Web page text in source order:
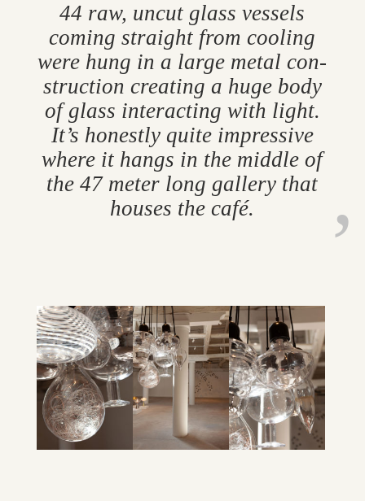
44 raw, uncut glass ves­sels
com­ing straight from cool­ing
were hung in a large metal con­
struc­tion cre­at­ing a huge body
of glass in­ter­act­ing with light.
It’s hon­estly quite im­press­ive
where it hangs in the middle of
the 47 meter long gal­lery that
houses the café.